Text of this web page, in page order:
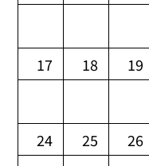
17 18 19
24 25 26